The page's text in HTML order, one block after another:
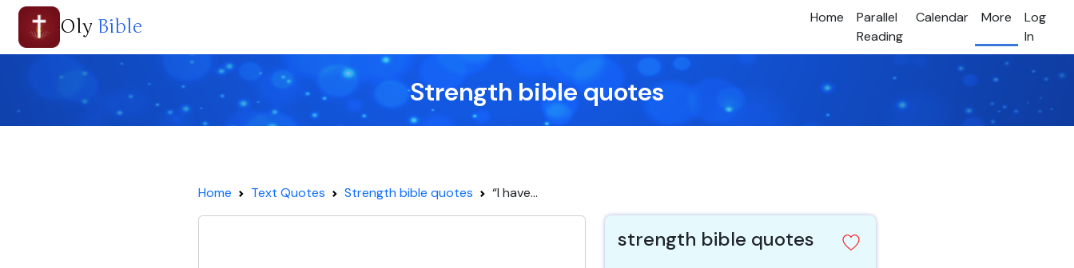
Oly Bible Home
Parallel
Reading
Calendar More
Log
In
Strength bible quotes
Home Text Quotes Strength bible quotes “I have...
strength bible quotes